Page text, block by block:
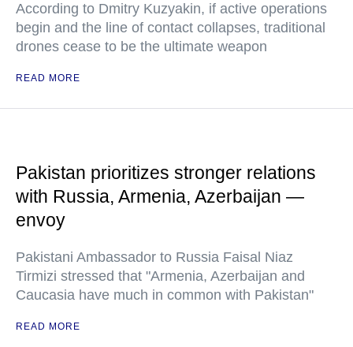
According to Dmitry Kuzyakin, if active operations
begin and the line of contact collapses, traditional
drones cease to be the ultimate weapon
READ MORE
Pakistan prioritizes stronger relations
with Russia, Armenia, Azerbaijan —
envoy
Pakistani Ambassador to Russia Faisal Niaz
Tirmizi stressed that "Armenia, Azerbaijan and
Caucasia have much in common with Pakistan"
READ MORE